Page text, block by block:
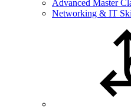
Advanced Master
Networking & IT